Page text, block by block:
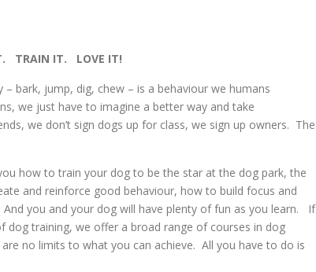
TRAIN IT. LOVE IT!
bark, jump, dig, chew – is a behaviour we humans
we just have to imagine a better way and take
we don’t sign dogs up for class, we sign up owners. The
how to train your dog to be the star at the dog park, the
and reinforce good behaviour, how to build focus and
you and your dog will have plenty of fun as you learn. If
training, we offer a broad range of courses in dog
no limits to what you can achieve. All you have to do is